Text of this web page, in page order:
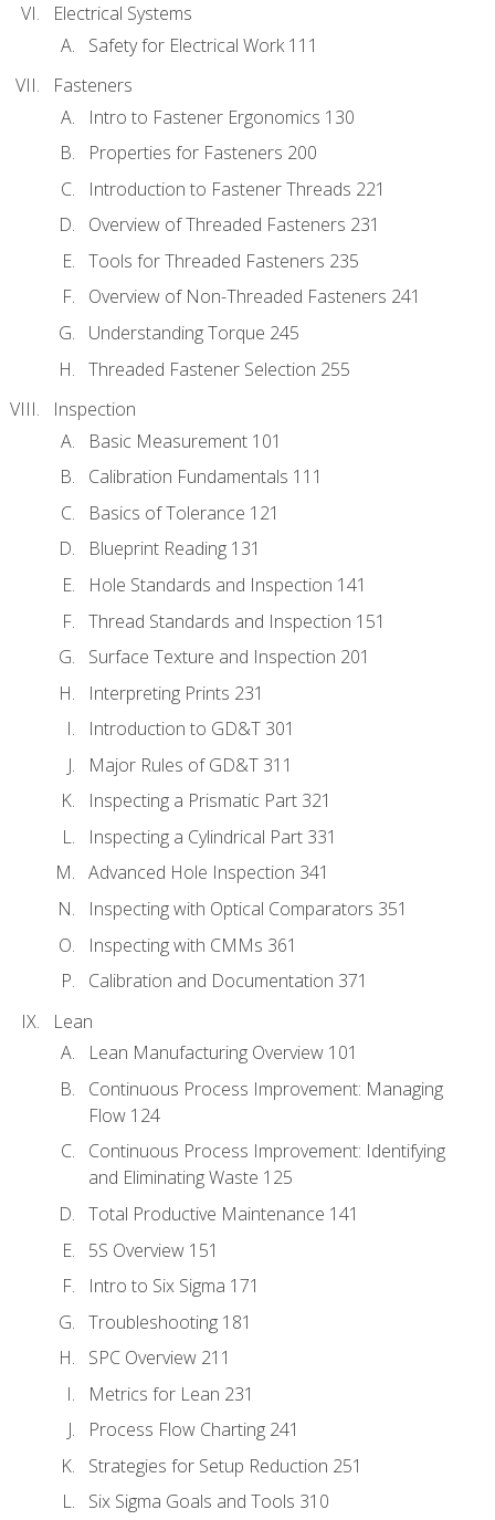
Electrical Systems
Safety for Electrical Work 111
Fasteners
Intro to Fastener Ergonomics 130
Properties for Fasteners 200
Introduction to Fastener Threads 221
Overview of Threaded Fasteners 231
Tools for Threaded Fasteners 235
Overview of Non-Threaded Fasteners 241
Understanding Torque 245
Threaded Fastener Selection 255
Inspection
Basic Measurement 101
Calibration Fundamentals 111
Basics of Tolerance 121
Blueprint Reading 131
Hole Standards and Inspection 141
Thread Standards and Inspection 151
Surface Texture and Inspection 201
Interpreting Prints 231
Introduction to GD&T 301
Major Rules of GD&T 311
Inspecting a Prismatic Part 321
Inspecting a Cylindrical Part 331
Advanced Hole Inspection 341
Inspecting with Optical Comparators 351
Inspecting with CMMs 361
Calibration and Documentation 371
Lean
Lean Manufacturing Overview 101
Continuous Process Improvement: Managing
Flow 124
Continuous Process Improvement: Identifying
and Eliminating Waste 125
Total Productive Maintenance 141
5S Overview 151
Intro to Six Sigma 171
Troubleshooting 181
SPC Overview 211
Metrics for Lean 231
Process Flow Charting 241
Strategies for Setup Reduction 251
Six Sigma Goals and Tools 310